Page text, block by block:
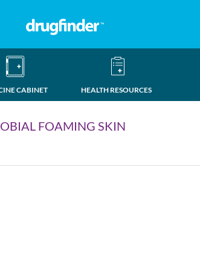
CABINET HEALTH RESOURCES
FOAMING SKIN